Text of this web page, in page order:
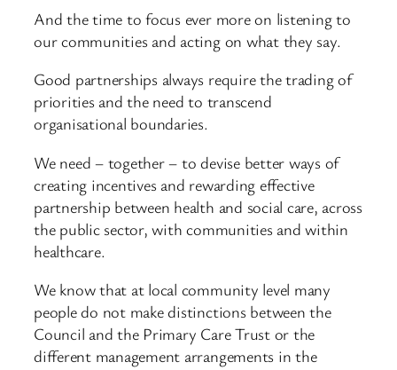
And the time to focus ever more on listening to
our communities and acting on what they say.
Good partnerships always require the trading of
priorities and the need to transcend
organisational boundaries.
We need – together – to devise better ways of
creating incentives and rewarding effective
partnership between health and social care, across
the public sector, with communities and within
healthcare.
We know that at local community level many
people do not make distinctions between the
Council and the Primary Care Trust or the
different management arrangements in the